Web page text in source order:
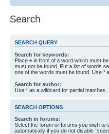
Search
SEARCH QUERY
Search for keywords:
Place + in front of a word which must
must not be found. Put a list of words
one of the words must be found. Use *
Search for author:
Use * as a wildcard for partial matches.
SEARCH OPTIONS
Search in forums:
Select the forum or forums you wish to
automatically if you do not disable